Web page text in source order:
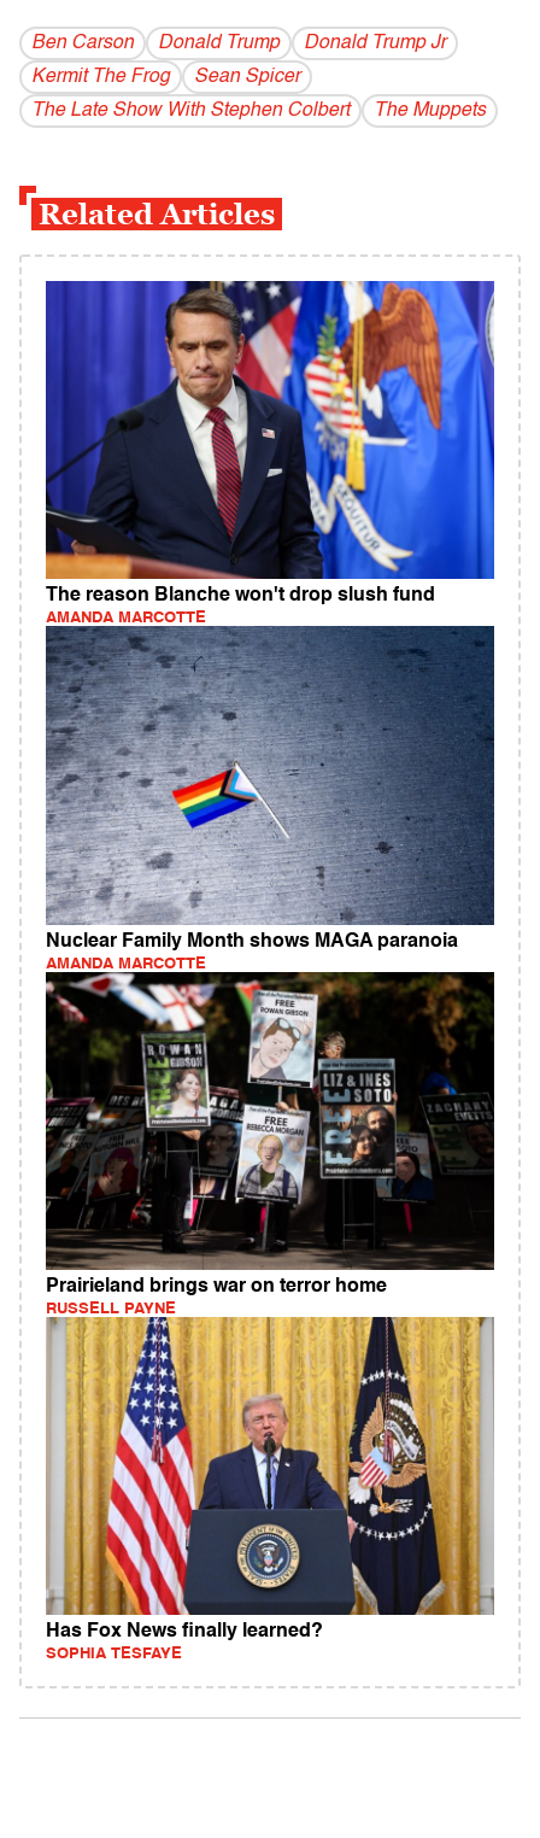
Ben Carson Donald Trump
Donald Trump Jr
Kermit The Frog
Sean Spicer
The Late Show With Stephen Colbert
The Muppets
Related Articles
The reason Blanche won't drop slush fund
AMANDA MARCOTTE
Nuclear Family Month shows MAGA paranoia
AMANDA MARCOTTE
Prairieland brings war on terror home
RUSSELL PAYNE
Has Fox News finally learned?
SOPHIA TESFAYE